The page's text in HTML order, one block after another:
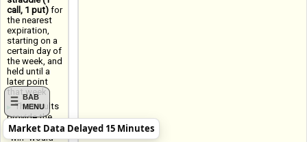
BAB
MENU
call, 1 put)for
the nearest
expiration,
starting on a
certain day of
the week, and
held until a
later point
that week
The results
provide the
Win Rate (a
"win" would
Market Data Delayed 15 Minutes